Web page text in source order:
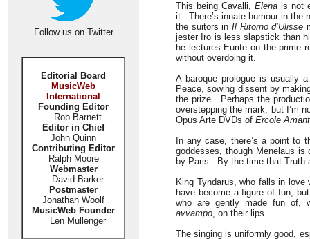
Follow us on Twitter
Editorial Board
MusicWeb
International
Founding Editor
Rob Barnett
Editor in Chief
John Quinn
Contributing Editor
Ralph Moore
Webmaster
David Barker
Postmaster
Jonathan Woolf
MusicWeb Founder
Len Mullenger
This being Cavalli, Elena is not
it. There’s innate humour in the
the suitors in Il Ritorno d’Ulisse
jester Iro is less slapstick than
he lectures Eurite on the prime
without overdoing it.
A baroque prologue is usually
Peace, sowing dissent by
the prize. Perhaps the
overstepping the mark, but I’m
Opus Arte DVDs of Ercole
In any case, there’s a point to
goddesses, though Menelaus
by Paris. By the time that Truth
King Tyndarus, who falls in love
have become a figure of fun,
who are gently made fun of,
avvampo, on their lips.
The singing is uniformly good,